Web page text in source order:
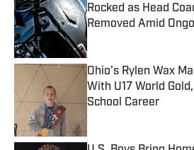
Rocked as Head
Removed Amid
Published by on Invalid
Ohio's Rylen Wax
With U17 World
School Career